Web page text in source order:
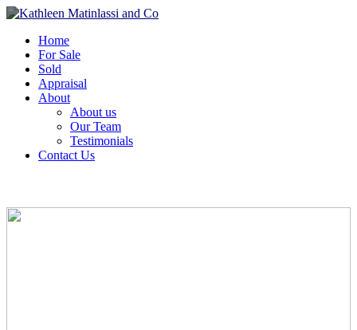
Home
For Sale
Sold
Appraisal
About
About us
Our Team
Testimonials
Contact Us